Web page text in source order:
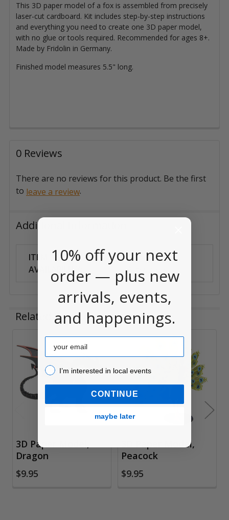
This 3D paper model of a fox is assembled from precisely
laser-cut cardboard. Kit includes step-by-step instructions
and everything you need to create one 3D paper model,
with no glue or tools required. Recommended for ages 8+.
Made by Fridolin in Germany.
Finished model measures 5.5" long.
0 Reviews
There are no reviews for this product. Be the first
to leave a review.
Additional Information
ITEM
AVAILABILITY:
Can Ship
Related Products
Related
Products
3D Paper Model,
Dragon
$9.95
3D Paper Model,
Peacock
$9.95
10% off your next
order — plus new
arrivals, events,
and happenings.
Email
I’m interested in local events!
I’m interested in local events
CONTINUE
maybe later